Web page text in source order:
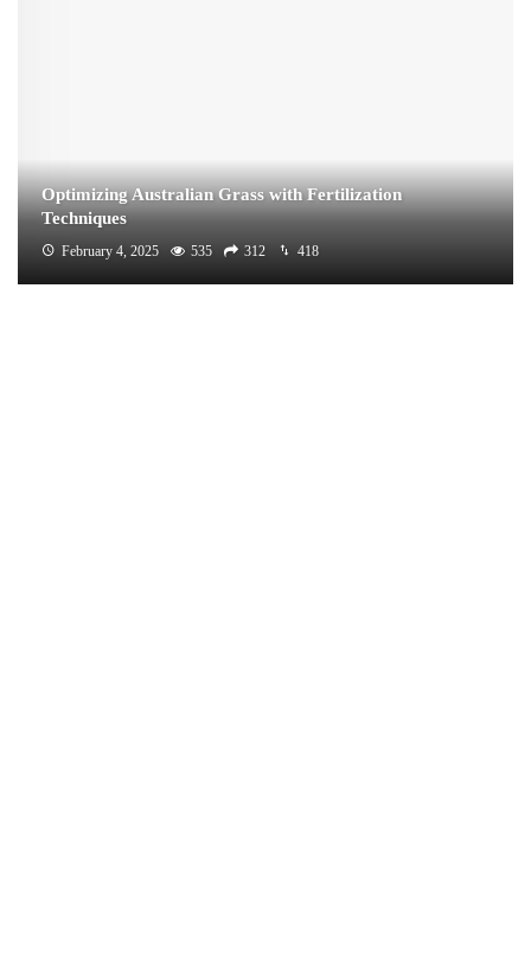
Optimizing Australian Grass with Fertilization
Techniques
February 4, 2025 535 312 418